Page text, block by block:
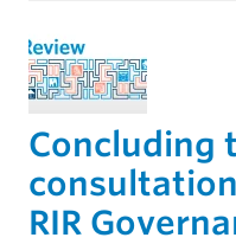
Concluding
RIR